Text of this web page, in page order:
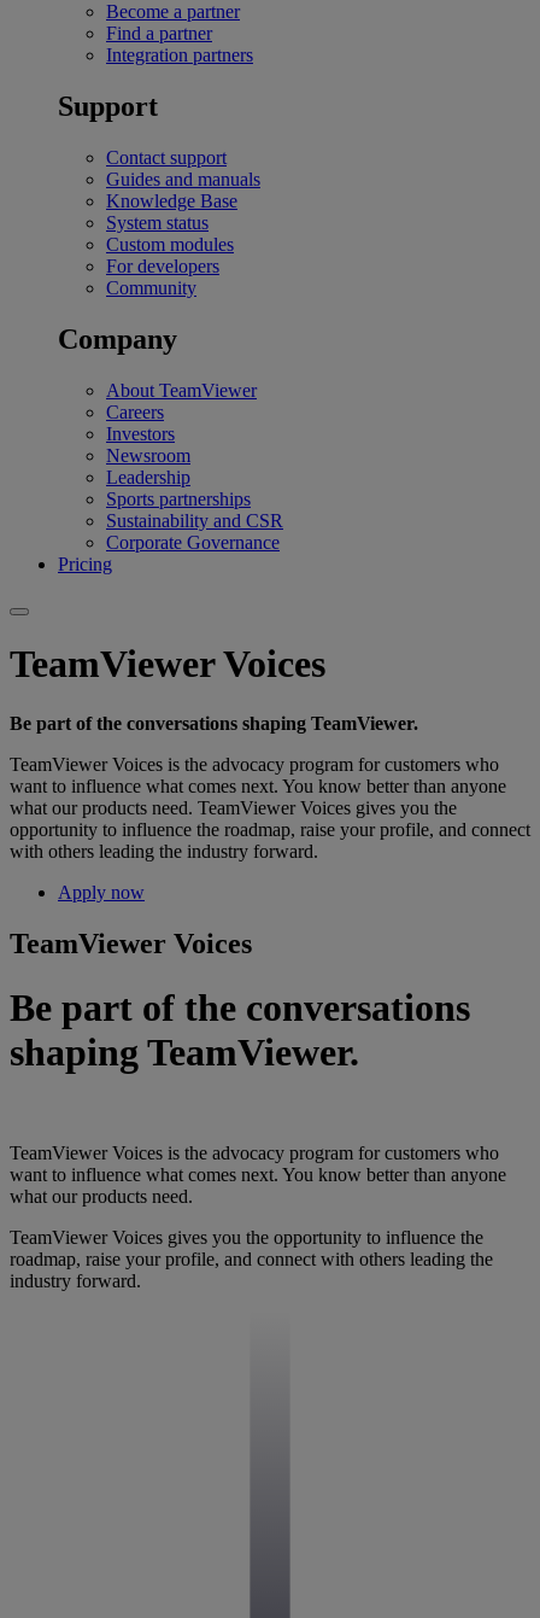
Become a partner
Find a partner
Integration partners
Support
Contact support
Guides and manuals
Knowledge Base
System status
Custom modules
For developers
Community
Company
About TeamViewer
Careers
Investors
Newsroom
Leadership
Sports partnerships
Sustainability and CSR
Corporate Governance
Pricing
TeamViewer Voices
Be part of the conversations shaping TeamViewer.
TeamViewer Voices is the advocacy program for customers who
want to influence what comes next. You know better than anyone
what our products need. TeamViewer Voices gives you the
opportunity to influence the roadmap, raise your profile, and connect
with others leading the industry forward.
Apply now
TeamViewer Voices
Be part of the conversations
shaping TeamViewer.
TeamViewer Voices is the advocacy program for customers who
want to influence what comes next. You know better than anyone
what our products need.
TeamViewer Voices gives you the opportunity to influence the
roadmap, raise your profile, and connect with others leading the
industry forward.